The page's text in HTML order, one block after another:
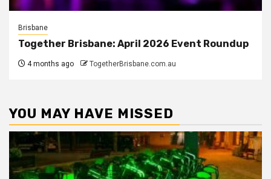
Brisbane
Together Brisbane: April 2026 Event Roundup
4 months ago TogetherBrisbane.com.au
YOU MAY HAVE MISSED